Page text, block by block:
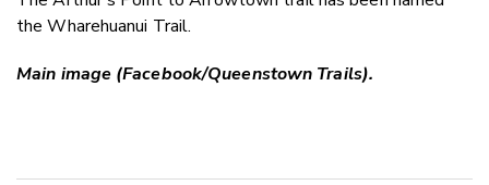
the Wharehuanui Trail.
Main image (Facebook/Queenstown Trails).